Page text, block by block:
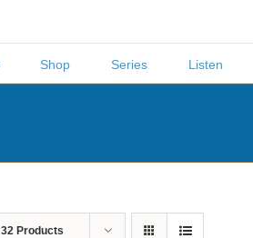
Shop Series Listen
32 Products